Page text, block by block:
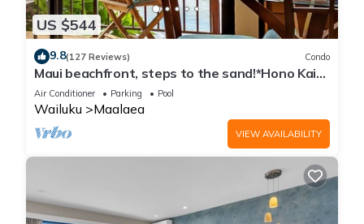
US $544
9.8(127 Reviews) Condo
Maui beachfront, steps to the sand!*Hono Kai
C1*
Air Conditioner Parking Pool
Wailuku Maalaea
VIEW AVAILABILITY